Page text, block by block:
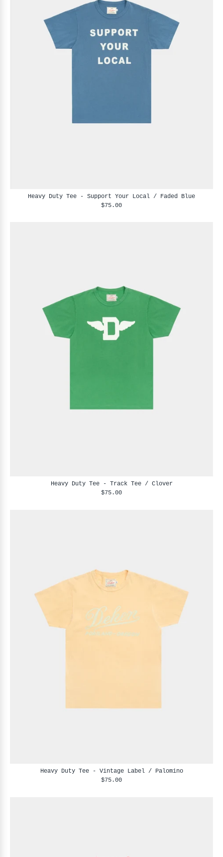
Heavy Duty Tee - Support Your Local / Faded Blue
$75.00
Heavy Duty Tee - Track Tee / Clover
$75.00
Heavy Duty Tee - Vintage Label / Palomino
$75.00